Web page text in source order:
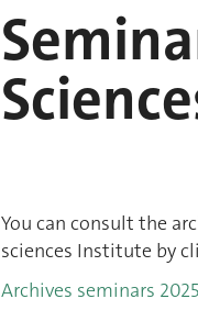
You can consult the
sciences Institute by
Archives seminars